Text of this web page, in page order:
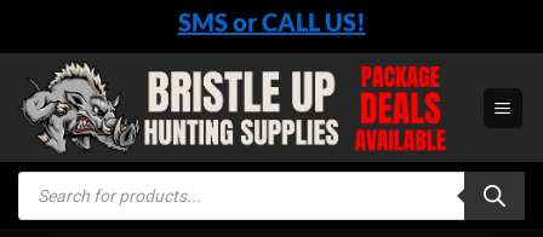
content
SMS or CALL US!
Products
search